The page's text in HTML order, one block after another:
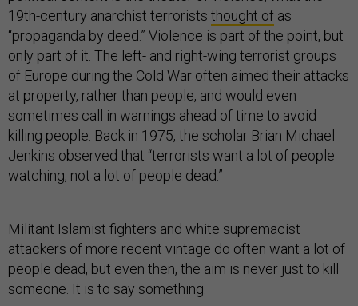
19th-century anarchist terrorists thought of as
“propaganda by deed.” Violence is part of the point, but
only part of it. The left- and right-wing terrorist groups
of Europe during the Cold War often aimed their attacks
at property, rather than people, and would even
sometimes call in warnings ahead of time to avoid
killing people. Back in 1975, the scholar Brian Michael
Jenkins observed that “terrorists want a lot of people
watching, not a lot of people dead.”
Militant Islamist fighters and white supremacist
attackers of more recent vintage do often want a lot of
people dead, but even then, the aim is never just to kill
someone. It is to say something.